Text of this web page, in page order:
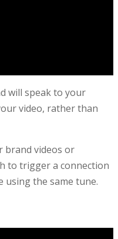
will speak to your
video, rather than
brand videos or
to trigger a connection
using the same tune.